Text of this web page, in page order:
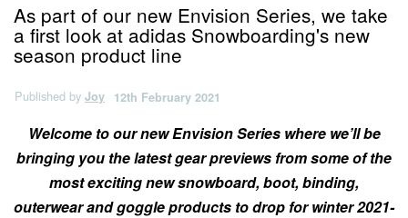
As part of our new Envision Series, we take
a first look at adidas Snowboarding's new
season product line
Published by Joy 12th February 2021
Welcome to our new Envision Series where we’ll be
bringing you the latest gear previews from some of the
most exciting new snowboard, boot, binding,
outerwear and goggle products to drop for winter 2021-